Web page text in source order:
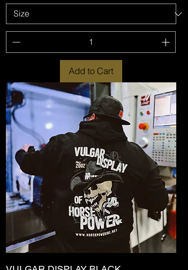
Add to Cart